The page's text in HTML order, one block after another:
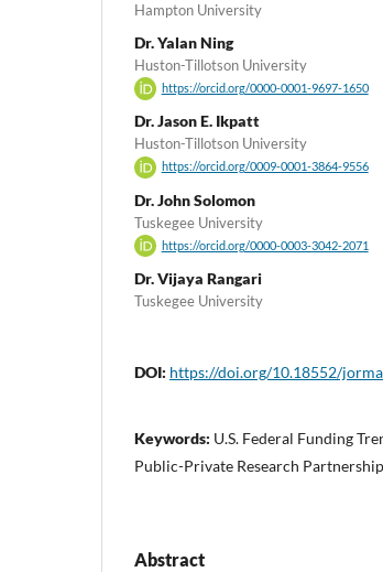
Hampton University
Dr. Yalan Ning
Huston-Tillotson University
https://orcid.org/0000-0001-9697-1650
Dr. Jason E. Ikpatt
Huston-Tillotson University
https://orcid.org/0009-0001-3864-9556
Dr. John Solomon
Tuskegee University
https://orcid.org/0000-0003-3042-2071
Dr. Vijaya Rangari
Tuskegee University
DOI: https://doi.org/10.18552/
Keywords: U.S. Federal Funding
Public-Private Research
Abstract